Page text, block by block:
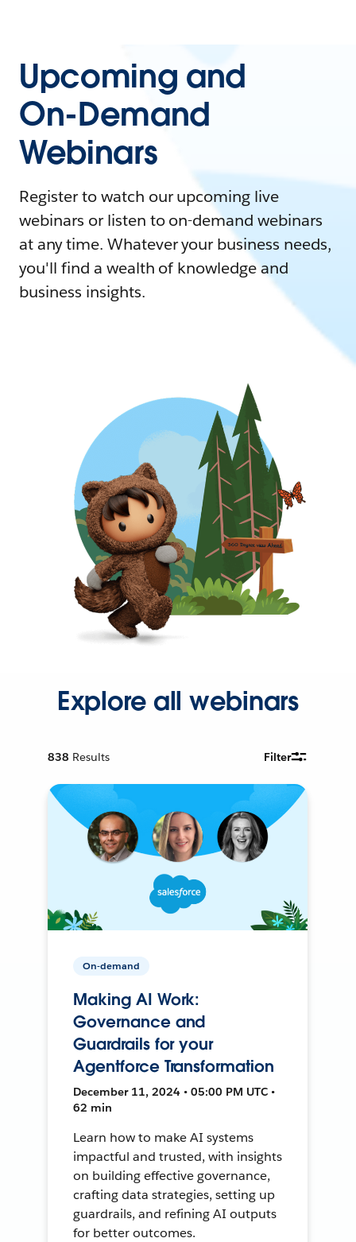
Upcoming and
On-Demand
Webinars
Register to watch our upcoming live
webinars or listen to on-demand webinars
at any time. Whatever your business needs,
you'll find a wealth of knowledge and
business insights.
Explore all webinars
838 Results Filter
On-demand
Making AI Work:
Governance and
Guardrails for your
Agentforce Transformation
December 11, 2024 • 05:00 PM UTC •
62 min
Learn how to make AI systems
impactful and trusted, with insights
on building effective governance,
crafting data strategies, setting up
guardrails, and refining AI outputs
for better outcomes.